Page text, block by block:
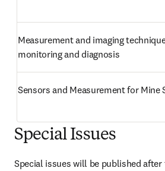
Measurement and imaging
monitoring and diagnosis
Sensors and Measurement for Mine
Special Issues